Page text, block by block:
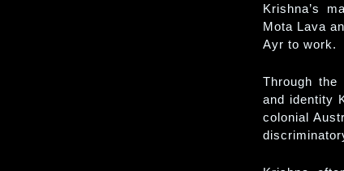
Krishna’s
Mota Lava
Ayr to work.
Through the
and identity
colonial